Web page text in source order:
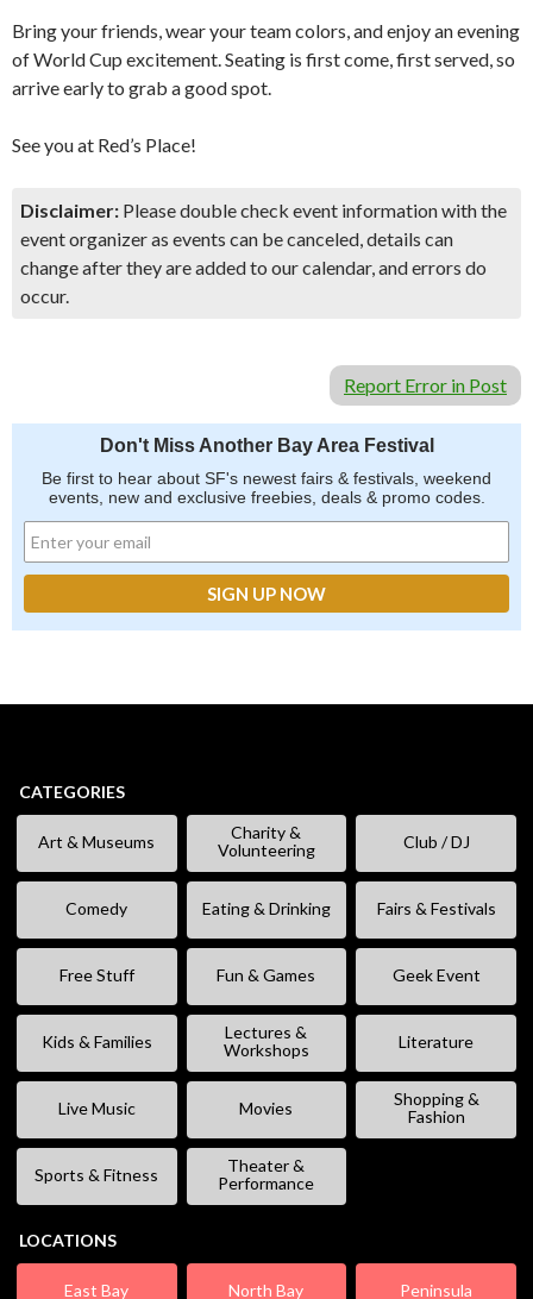
Bring your friends, wear your team colors, and enjoy an evening
of World Cup excitement. Seating is first come, first served, so
arrive early to grab a good spot.
See you at Red’s Place!
Disclaimer: Please double check event information with the
event organizer as events can be canceled, details can
change after they are added to our calendar, and errors do
occur.
Report Error in Post
Don't Miss Another Bay Area Festival
Be first to hear about SF's newest fairs & festivals, weekend
events, new and exclusive freebies, deals & promo codes.
CATEGORIES
Art & Museums
Charity &
Volunteering
Club / DJ
Comedy Eating & Drinking Fairs & Festivals
Free Stuff Fun & Games Geek Event
Kids & Families
Lectures &
Workshops
Literature
Live Music Movies
Shopping &
Fashion
Sports & Fitness
Theater &
Performance
LOCATIONS
East Bay North Bay Peninsula